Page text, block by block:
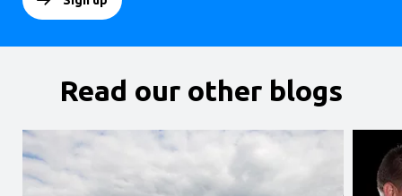
Read our other blogs